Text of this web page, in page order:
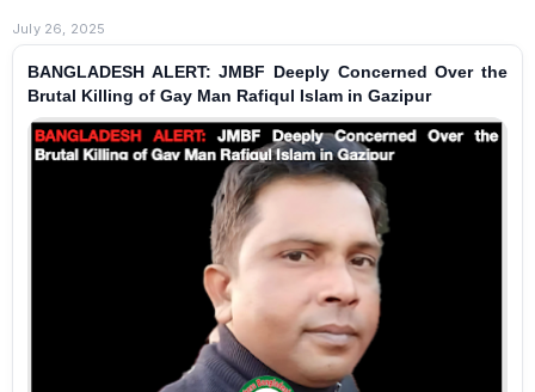
July 26, 2025
BANGLADESH ALERT: JMBF Deeply Concerned Over the
Brutal Killing of Gay Man Rafiqul Islam in Gazipur